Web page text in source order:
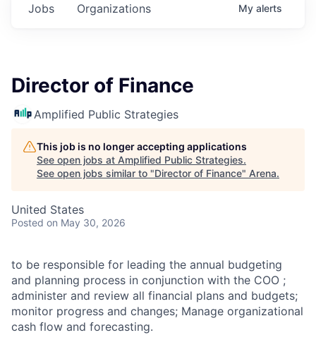
Jobs Organizations My alerts
Director of Finance
Amplified Public Strategies
This job is no longer accepting applications
See open jobs at Amplified Public Strategies.
See open jobs similar to "Director of Finance" Arena.
United States
Posted on May 30, 2026
to be responsible for leading the annual budgeting
and planning process in conjunction with the COO ;
administer and review all financial plans and budgets;
monitor progress and changes; Manage organizational
cash flow and forecasting.